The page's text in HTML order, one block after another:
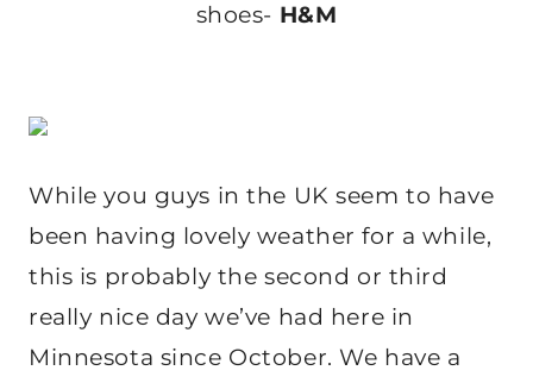
shoes- H&M
While you guys in the UK seem to have
been having lovely weather for a while,
this is probably the second or third
really nice day we’ve had here in
Minnesota since October. We have a